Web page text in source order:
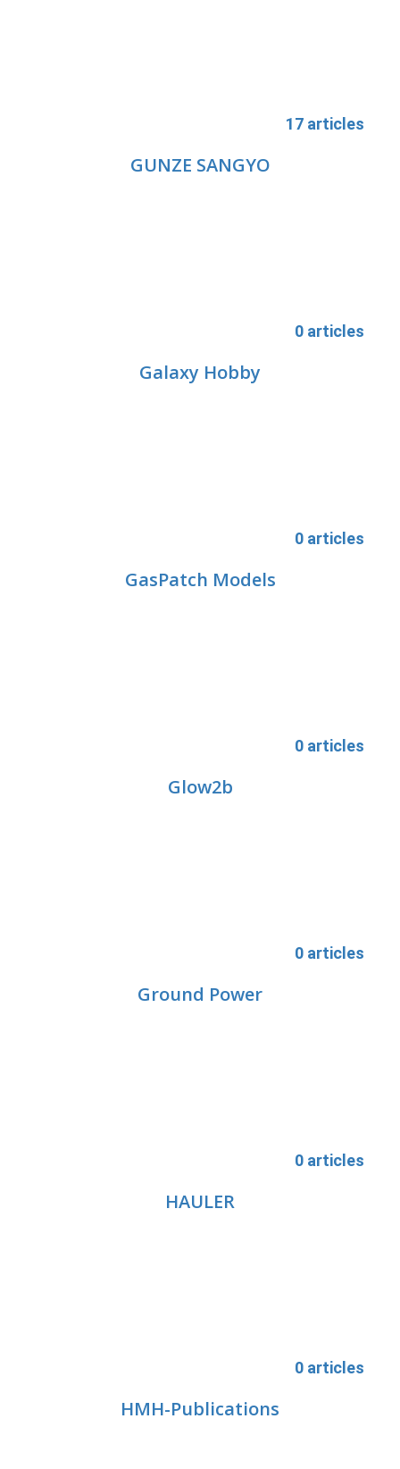
17 articles
GUNZE SANGYO
0 articles
Galaxy Hobby
0 articles
GasPatch Models
0 articles
Glow2b
0 articles
Ground Power
0 articles
HAULER
0 articles
HMH-Publications